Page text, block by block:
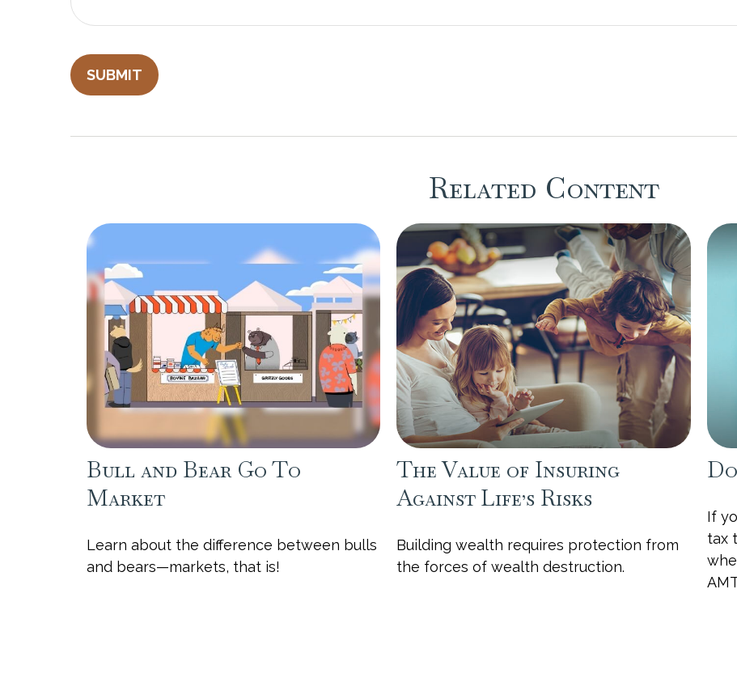
Related Content
Bull and Bear Go To
Market
Learn about the difference between bulls
and bears—markets, that is!
The Value of Insuring
Against Life’s Risks
Building wealth requires protection from
the forces of wealth destruction.
If
tax